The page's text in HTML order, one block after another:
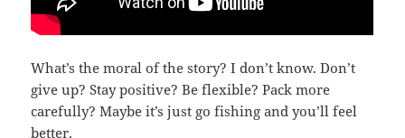
What’s the moral of the story? I don’t know. Don’t
give up? Stay positive? Be flexible? Pack more
carefully? Maybe it’s just go fishing and you’ll feel
better.